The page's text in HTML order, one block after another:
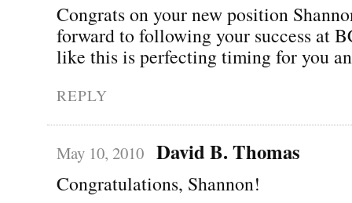
Congrats on your new position
forward to following your success at
like this is perfecting timing for you
REPLY
May 10, 2010 David B. Thomas
Congratulations, Shannon!